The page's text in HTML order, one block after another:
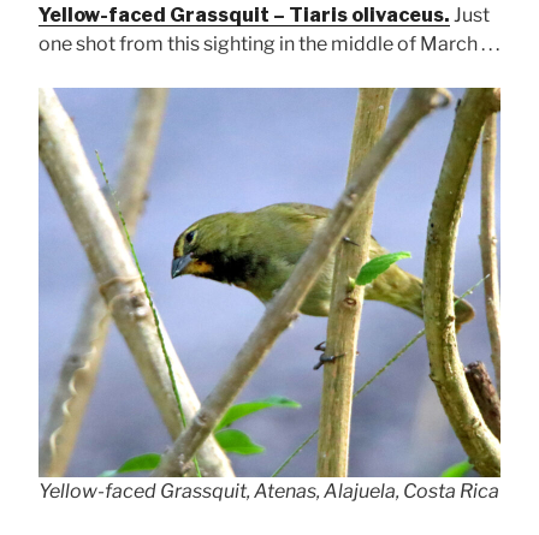
Yellow-faced Grassquit – Tiaris olivaceus. Just
one shot from this sighting in the middle of March . . .
Yellow-faced Grassquit, Atenas, Alajuela, Costa Rica